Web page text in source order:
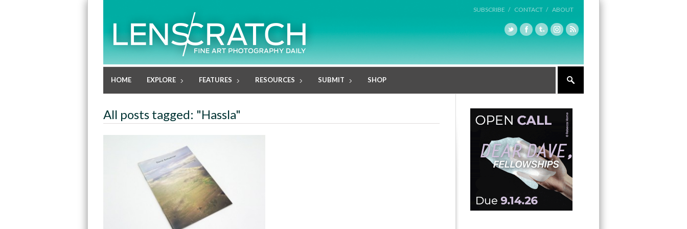
SUBSCRIBE / CONTACT / ABOUT
HOME EXPLORE FEATURES RESOURCES SUBMIT SHOP
All posts tagged: "Hassla"